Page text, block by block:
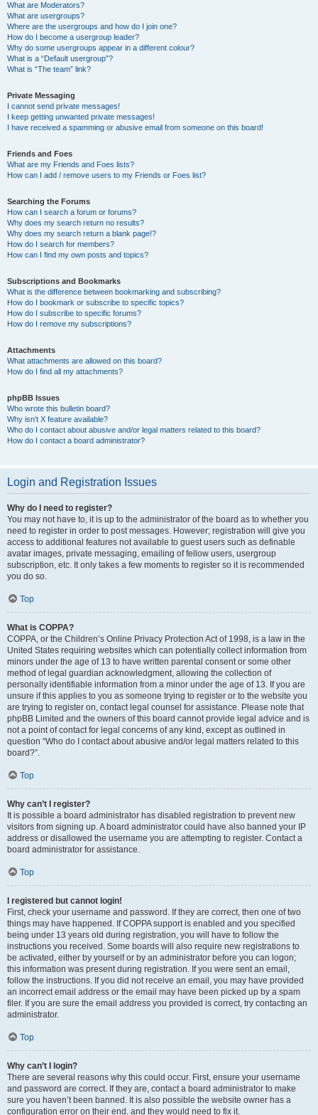
What are Moderators?
What are usergroups?
Where are the usergroups and how do I join one?
How do I become a usergroup leader?
Why do some usergroups appear in a different colour?
What is a “Default usergroup”?
What is “The team” link?
Private Messaging
I cannot send private messages!
I keep getting unwanted private messages!
I have received a spamming or abusive email from someone on this board!
Friends and Foes
What are my Friends and Foes lists?
How can I add / remove users to my Friends or Foes list?
Searching the Forums
How can I search a forum or forums?
Why does my search return no results?
Why does my search return a blank page!?
How do I search for members?
How can I find my own posts and topics?
Subscriptions and Bookmarks
What is the difference between bookmarking and subscribing?
How do I bookmark or subscribe to specific topics?
How do I subscribe to specific forums?
How do I remove my subscriptions?
Attachments
What attachments are allowed on this board?
How do I find all my attachments?
phpBB Issues
Who wrote this bulletin board?
Why isn’t X feature available?
Who do I contact about abusive and/or legal matters related to this board?
How do I contact a board administrator?
Login and Registration Issues
Why do I need to register?
You may not have to, it is up to the administrator of the board as to whether you
need to register in order to post messages. However; registration will give you
access to additional features not available to guest users such as definable
avatar images, private messaging, emailing of fellow users, usergroup
subscription, etc. It only takes a few moments to register so it is recommended
you do so.
Top
What is COPPA?
COPPA, or the Children’s Online Privacy Protection Act of 1998, is a law in the
United States requiring websites which can potentially collect information from
minors under the age of 13 to have written parental consent or some other
method of legal guardian acknowledgment, allowing the collection of
personally identifiable information from a minor under the age of 13. If you are
unsure if this applies to you as someone trying to register or to the website you
are trying to register on, contact legal counsel for assistance. Please note that
phpBB Limited and the owners of this board cannot provide legal advice and is
not a point of contact for legal concerns of any kind, except as outlined in
question “Who do I contact about abusive and/or legal matters related to this
board?”.
Top
Why can’t I register?
It is possible a board administrator has disabled registration to prevent new
visitors from signing up. A board administrator could have also banned your IP
address or disallowed the username you are attempting to register. Contact a
board administrator for assistance.
Top
I registered but cannot login!
First, check your username and password. If they are correct, then one of two
things may have happened. If COPPA support is enabled and you specified
being under 13 years old during registration, you will have to follow the
instructions you received. Some boards will also require new registrations to
be activated, either by yourself or by an administrator before you can logon;
this information was present during registration. If you were sent an email,
follow the instructions. If you did not receive an email, you may have provided
an incorrect email address or the email may have been picked up by a spam
filer. If you are sure the email address you provided is correct, try contacting an
administrator.
Top
Why can’t I login?
There are several reasons why this could occur. First, ensure your username
and password are correct. If they are, contact a board administrator to make
sure you haven’t been banned. It is also possible the website owner has a
configuration error on their end, and they would need to fix it.